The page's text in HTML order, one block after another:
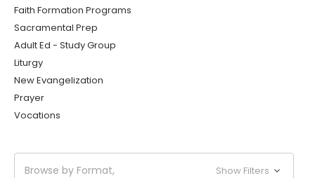
Faith Formation Programs
Sacramental Prep
Adult Ed - Study Group
Liturgy
New Evangelization
Prayer
Vocations
Browse by Format, Show Filters